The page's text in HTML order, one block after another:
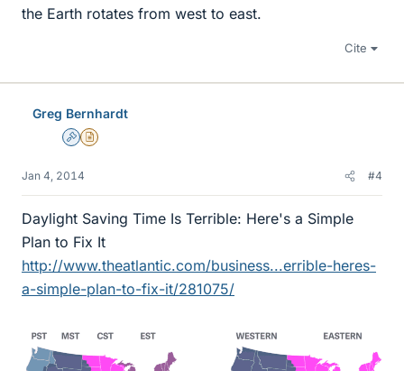
the Earth rotates from west to east.
Cite
Greg Bernhardt
AdminInsights Author
Jan 4, 2014 #4
Daylight Saving Time Is Terrible: Here's a Simple
Plan to Fix It
http://www.theatlantic.com/business...errible-heres-
a-simple-plan-to-fix-it/281075/